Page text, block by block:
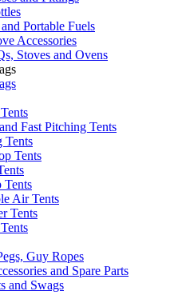
Portable Fuels
Accessories
Stoves and Ovens
Fast Pitching Tents
Tents
Tents
Tents
Air Tents
Tents
Guy Ropes
and Spare Parts
and Swags